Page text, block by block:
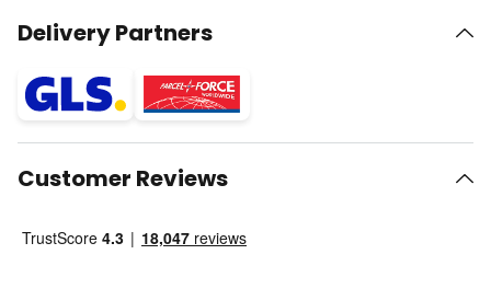
Delivery Partners
Customer Reviews